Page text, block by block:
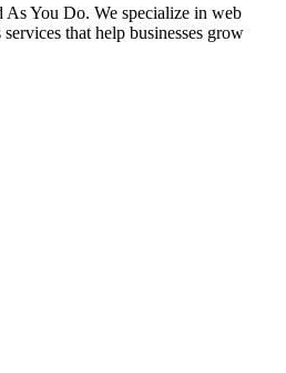
As You Do. We specialize in web
that help businesses grow